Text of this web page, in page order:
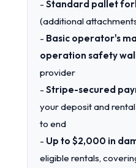
- Standard pallet
(additional
- Basic operator's
operation safety
provider
- Stripe-secured
your deposit and
to end
- Up to $2,000 in
eligible rentals,